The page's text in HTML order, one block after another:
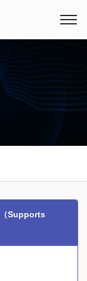
（Supports